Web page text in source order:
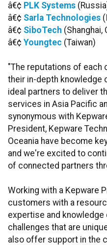
â€¢ PLK Systems
â€¢ Sarla Technologies
â€¢ SiboTech (Shanghai,
â€¢ Youngtec (Taiwan)
"The reputations of each
their in-depth knowledge
ideal partners to deliver
services in Asia Pacific
synonymous with
President, Kepware
Oceania have become
and we're excited to
of connected partners
Working with a Kepware
customers with a
expertise and
challenges that are
also offer support in the